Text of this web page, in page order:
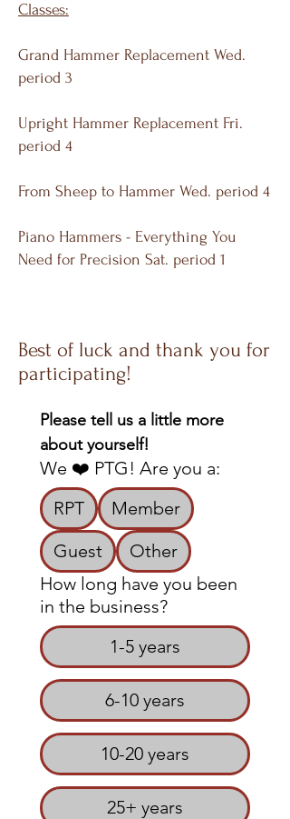
Classes:
Grand Hammer Replacement Wed.
period 3
Upright Hammer Replacement Fri.
period 4
From Sheep to Hammer Wed. period 4
Piano Hammers - Everything You
Need for Precision Sat. period 1
Best of luck and thank you for
participating!
Please tell us a little more
about yourself!
We ❤️ PTG! Are you a:
RPT
Member
Guest
Other
How long have you been
in the business?
1-5 years
6-10 years
10-20 years
25+ years